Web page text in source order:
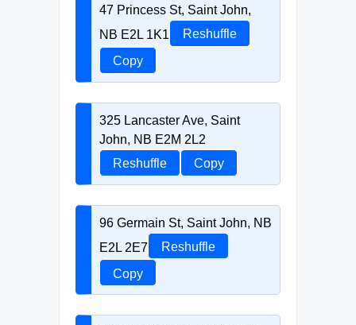
47 Princess St, Saint John,
NB E2L 1K1
Reshuffle
Copy
325 Lancaster Ave, Saint
John, NB E2M 2L2
Reshuffle
Copy
96 Germain St, Saint John, NB
E2L 2E7
Reshuffle
Copy